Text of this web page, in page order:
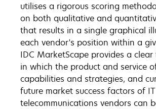
utilises a rigorous scoring
on both qualitative and
that results in a single graphical
each vendor's position within a
IDC MarketScape provides a
in which the product and service
capabilities and strategies, and
future market success factors of
telecommunications vendors can